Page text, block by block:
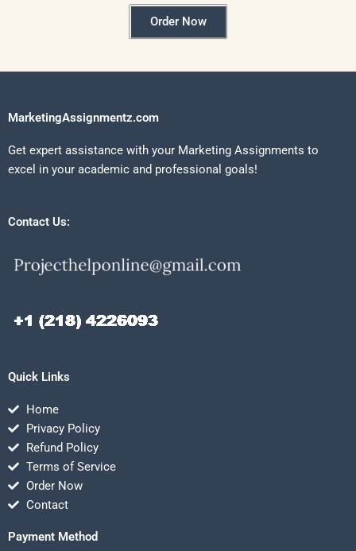
Order Now
MarketingAssignmentz.com
Get expert assistance with your Marketing Assignments to
excel in your academic and professional goals!
Contact Us:
Quick Links
Home
Privacy Policy
Refund Policy
Terms of Service
Order Now
Contact
Payment Method